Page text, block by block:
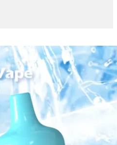
Add to wishlist